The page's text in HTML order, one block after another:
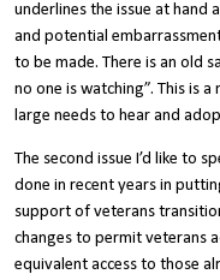
underlines the issue at hand
and potential
to be made. There is an old
no one is watching”. This is
large needs to hear and
The second issue I’d like to
done in recent years in
support of veterans
changes to permit veterans
equivalent access to those